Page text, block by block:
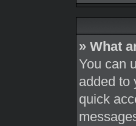
» What
You can
added to
quick